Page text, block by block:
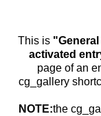
This is
activated
page of an
cg_gallery
NOTE:the